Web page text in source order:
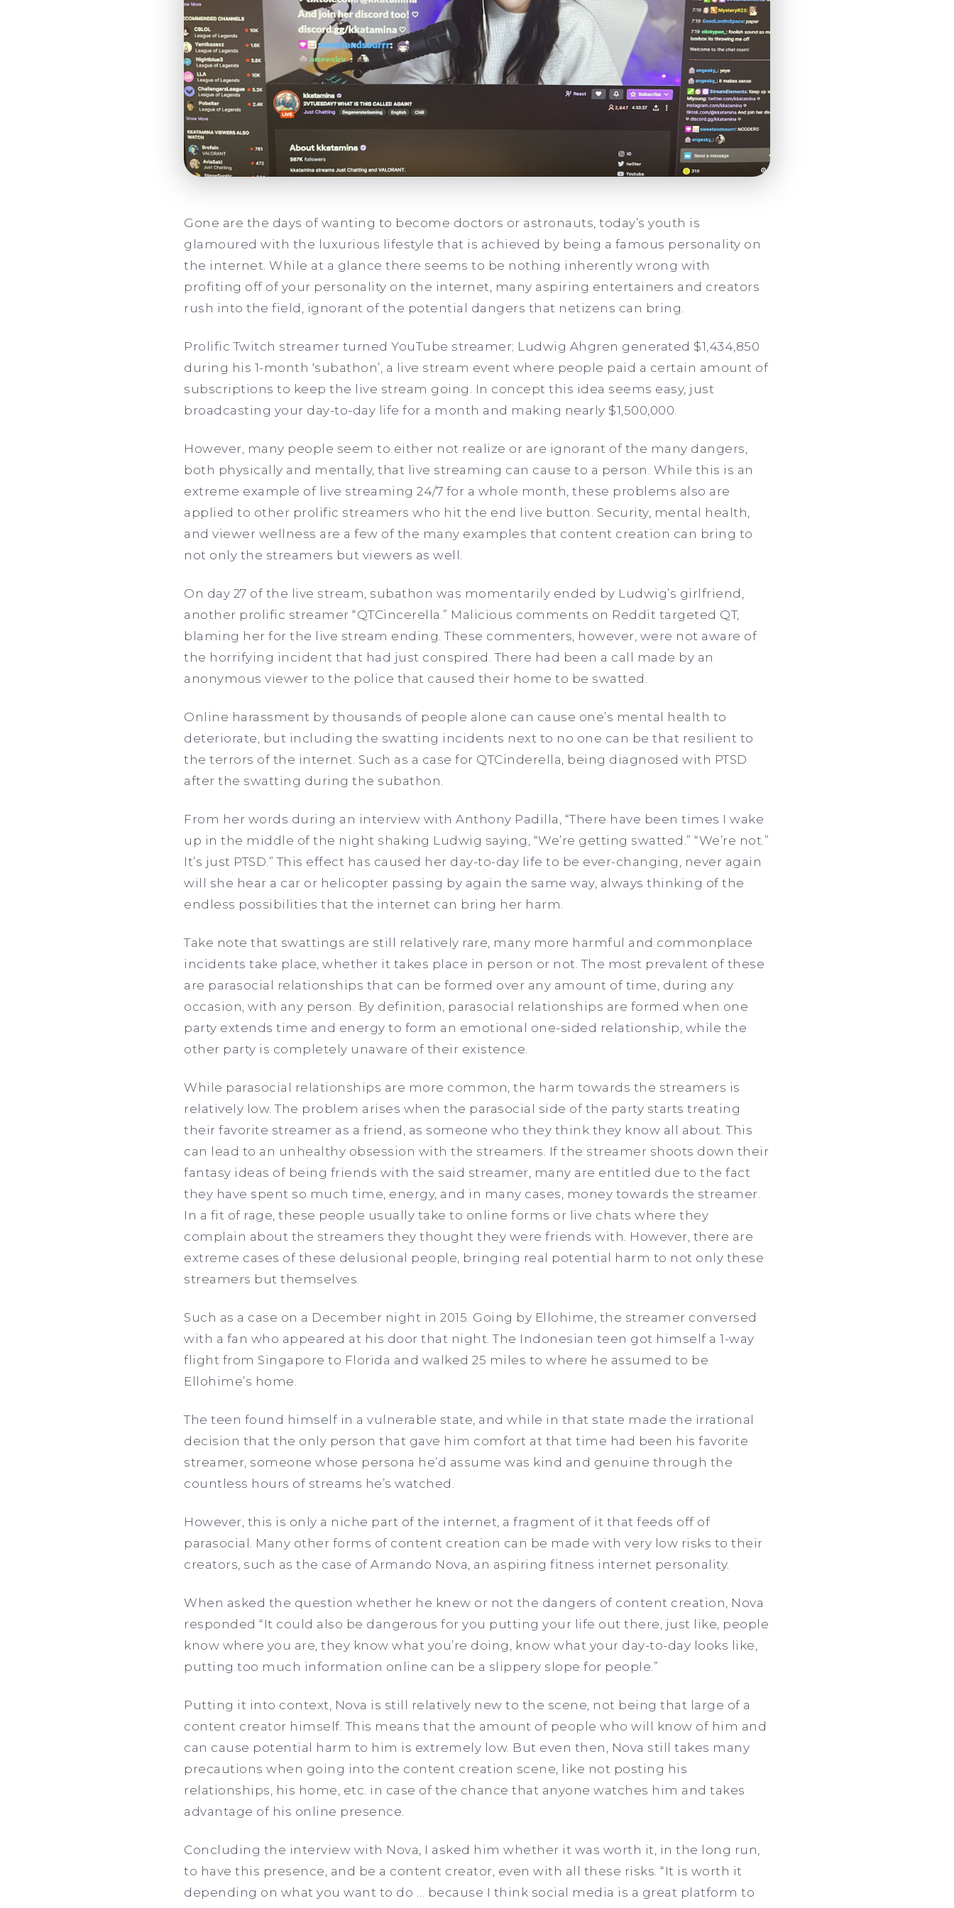
Gone are the days of wanting to become doctors or astronauts, today’s youth is
glamoured with the luxurious lifestyle that is achieved by being a famous personality on
the internet. While at a glance there seems to be nothing inherently wrong with
profiting off of your personality on the internet, many aspiring entertainers and creators
rush into the field, ignorant of the potential dangers that netizens can bring.
Prolific Twitch streamer turned YouTube streamer; Ludwig Ahgren generated $1,434,850
during his 1-month ‘subathon’, a live stream event where people paid a certain amount of
subscriptions to keep the live stream going. In concept this idea seems easy, just
broadcasting your day-to-day life for a month and making nearly $1,500,000.
However, many people seem to either not realize or are ignorant of the many dangers,
both physically and mentally, that live streaming can cause to a person. While this is an
extreme example of live streaming 24/7 for a whole month, these problems also are
applied to other prolific streamers who hit the end live button. Security, mental health,
and viewer wellness are a few of the many examples that content creation can bring to
not only the streamers but viewers as well.
On day 27 of the live stream, subathon was momentarily ended by Ludwig’s girlfriend,
another prolific streamer “QTCincerella.” Malicious comments on Reddit targeted QT,
blaming her for the live stream ending. These commenters, however, were not aware of
the horrifying incident that had just conspired. There had been a call made by an
anonymous viewer to the police that caused their home to be swatted.
Online harassment by thousands of people alone can cause one’s mental health to
deteriorate, but including the swatting incidents next to no one can be that resilient to
the terrors of the internet. Such as a case for QTCinderella, being diagnosed with PTSD
after the swatting during the subathon.
From her words during an interview with Anthony Padilla, “There have been times I wake
up in the middle of the night shaking Ludwig saying, “We’re getting swatted.” “We’re not.”
It’s just PTSD.” This effect has caused her day-to-day life to be ever-changing, never again
will she hear a car or helicopter passing by again the same way, always thinking of the
endless possibilities that the internet can bring her harm.
Take note that swattings are still relatively rare, many more harmful and commonplace
incidents take place, whether it takes place in person or not. The most prevalent of these
are parasocial relationships that can be formed over any amount of time, during any
occasion, with any person. By definition, parasocial relationships are formed when one
party extends time and energy to form an emotional one-sided relationship, while the
other party is completely unaware of their existence.
While parasocial relationships are more common, the harm towards the streamers is
relatively low. The problem arises when the parasocial side of the party starts treating
their favorite streamer as a friend, as someone who they think they know all about. This
can lead to an unhealthy obsession with the streamers. If the streamer shoots down their
fantasy ideas of being friends with the said streamer, many are entitled due to the fact
they have spent so much time, energy, and in many cases, money towards the streamer.
In a fit of rage, these people usually take to online forms or live chats where they
complain about the streamers they thought they were friends with. However, there are
extreme cases of these delusional people, bringing real potential harm to not only these
streamers but themselves.
Such as a case on a December night in 2015. Going by Ellohime, the streamer conversed
with a fan who appeared at his door that night. The Indonesian teen got himself a 1-way
flight from Singapore to Florida and walked 25 miles to where he assumed to be
Ellohime’s home.
The teen found himself in a vulnerable state, and while in that state made the irrational
decision that the only person that gave him comfort at that time had been his favorite
streamer, someone whose persona he’d assume was kind and genuine through the
countless hours of streams he’s watched.
However, this is only a niche part of the internet, a fragment of it that feeds off of
parasocial. Many other forms of content creation can be made with very low risks to their
creators, such as the case of Armando Nova, an aspiring fitness internet personality.
When asked the question whether he knew or not the dangers of content creation, Nova
responded “It could also be dangerous for you putting your life out there, just like, people
know where you are, they know what you’re doing, know what your day-to-day looks like,
putting too much information online can be a slippery slope for people.”
Putting it into context, Nova is still relatively new to the scene, not being that large of a
content creator himself. This means that the amount of people who will know of him and
can cause potential harm to him is extremely low. But even then, Nova still takes many
precautions when going into the content creation scene, like not posting his
relationships, his home, etc. in case of the chance that anyone watches him and takes
advantage of his online presence.
Concluding the interview with Nova, I asked him whether it was worth it, in the long run,
to have this presence, and be a content creator, even with all these risks. “It is worth it
depending on what you want to do … because I think social media is a great platform to